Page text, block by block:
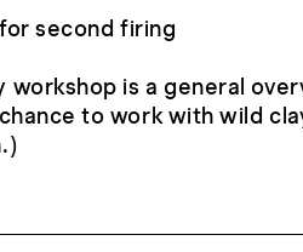
second firing
workshop is a general
to work with wild